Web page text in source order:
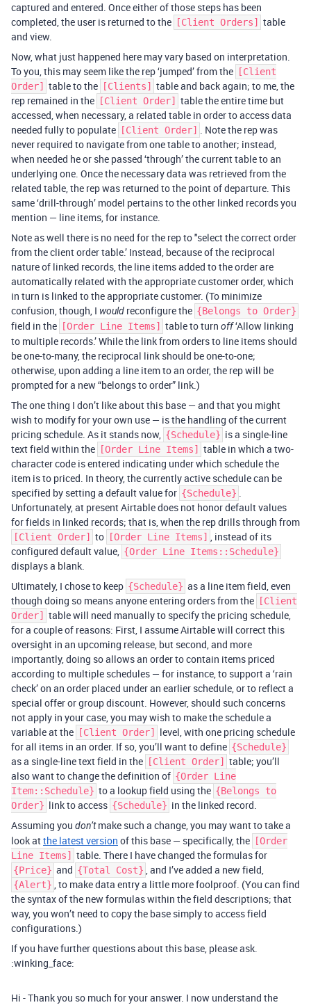
captured and entered. Once either of those steps has been
completed, the user is returned to the
[Client Orders]
table
and view.
Now, what just happened here may vary based on interpretation.
To you, this may seem like the rep ‘jumped’ from the
[Client
Order]
table to the [Clients]
table and back again; to me, the
rep remained in the
[Client Order]
table the entire time but
accessed, when necessary, a related table in order to access data
needed fully to populate
[Client Order] . Note the rep was
never required to navigate from one table to another; instead,
when needed he or she passed ‘through’ the current table to an
underlying one. Once the necessary data was retrieved from the
related table, the rep was returned to the point of departure. This
same ‘drill-through’ model pertains to the other linked records you
mention — line items, for instance.
Note as well there is no need for the rep to "select the correct order
from the client order table.’ Instead, because of the reciprocal
nature of linked records, the line items added to the order are
automatically related with the appropriate customer order, which
in turn is linked to the appropriate customer. (To minimize
confusion, though, I would reconfigure the {Belongs to Order}
field in the [Order Line Items] table to turn off‘Allow linking
to multiple records.’ While the link from orders to line items should
be one-to-many, the reciprocal link should be one-to-one;
otherwise, upon adding a line item to an order, the rep will be
prompted for a new “belongs to order” link.)
The one thing I don’t like about this base — and that you might
wish to modify for your own use — is the handling of the current
pricing schedule. As it stands now, {Schedule} is a single-line
text field within the
[Order Line Items]
table in which a two-
character code is entered indicating under which schedule the
item is to priced. In theory, the currently active schedule can be
specified by setting a default value for {Schedule} .
Unfortunately, at present Airtable does not honor default values
for fields in linked records; that is, when the rep drills through from
[Client Order] to [Order Line Items] , instead of its
configured default value, {Order Line Items::Schedule}
displays a blank.
Ultimately, I chose to keep {Schedule} as a line item field, even
though doing so means anyone entering orders from the
[Client
Order]
table will need manually to specify the pricing schedule,
for a couple of reasons: First, I assume Airtable will correct this
oversight in an upcoming release, but second, and more
importantly, doing so allows an order to contain items priced
according to multiple schedules — for instance, to support a ‘rain
check’ on an order placed under an earlier schedule, or to reflect a
special offer or group discount. However, should such concerns
not apply in your case, you may wish to make the schedule a
variable at the
[Client Order]
level, with one pricing schedule
for all items in an order. If so, you’ll want to define {Schedule}
as a single-line text field in the [Client Order]
table; you’ll
also want to change the definition of {Order Line
Item::Schedule} to a lookup field using the {Belongs to
Order} link to access {Schedule} in the linked record.
Assuming you don’tmake such a change, you may want to take a
look atthe latest version of this base — specifically, the
[Order
Line Items]
table. There I have changed the formulas for
{Price} and {Total Cost} , and I’ve added a new field,
{Alert} , to make data entry a little more foolproof. (You can find
the syntax of the new formulas within the field descriptions; that
way, you won’t need to copy the base simply to access field
configurations.)
If you have further questions about this base, please ask.
:winking_face:
Hi - Thank you so much for your answer. I now understand the